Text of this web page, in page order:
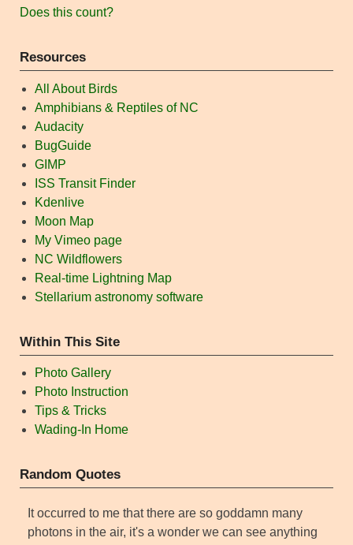
Does this count?
Resources
All About Birds
Amphibians & Reptiles of NC
Audacity
BugGuide
GIMP
ISS Transit Finder
Kdenlive
Moon Map
My Vimeo page
NC Wildflowers
Real-time Lightning Map
Stellarium astronomy software
Within This Site
Photo Gallery
Photo Instruction
Tips & Tricks
Wading-In Home
Random Quotes
It occurred to me that there are so goddamn many
photons in the air, it's a wonder we can see anything